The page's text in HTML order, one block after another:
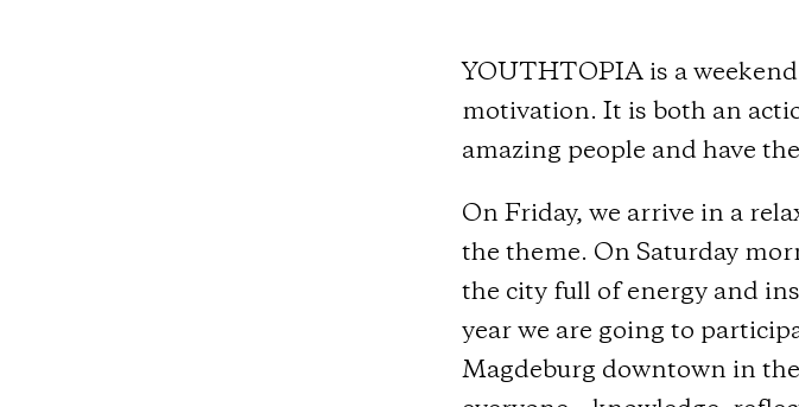
YOUTHTOPIA is a
motivation. It is both an
amazing people and have
On Friday, we arrive in a
the theme. On Saturday
the city full of energy and
year we are going to
Magdeburg downtown in